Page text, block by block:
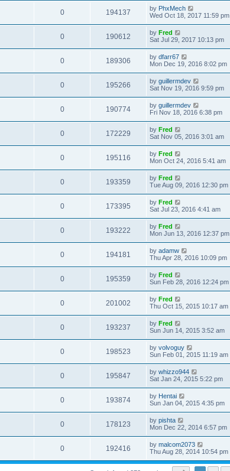
0 194137 by PhxMech
Wed Oct 18, 2017 11:59 pm
0 190612 by Fred
Sat Jul 29, 2017 10:13 pm
0 189306 by dfarr67
Mon Dec 19, 2016 8:02 pm
0 195266 by guillermdev
Sat Nov 19, 2016 9:59 pm
0 190774 by guillermdev
Fri Nov 18, 2016 6:38 pm
0 172229 by Fred
Sat Nov 05, 2016 3:01 am
0 195116 by Fred
Mon Oct 24, 2016 5:41 am
0 193359 by Fred
Tue Aug 09, 2016 12:30 pm
0 173395 by Fred
Sat Jul 23, 2016 4:41 am
0 193222 by Fred
Mon Jun 13, 2016 12:37 pm
0 194181 by adamw
Thu Apr 28, 2016 10:09 pm
0 195359 by Fred
Sun Feb 28, 2016 12:24 pm
0 201002 by Fred
Thu Oct 15, 2015 10:17 am
0 193237 by Fred
Sun Jun 14, 2015 3:52 am
0 198523 by volvoguy
Sun Feb 01, 2015 11:19 am
0 195847 by whizzo944
Sat Jan 24, 2015 5:22 pm
0 193874 by Hentai
Sun Jan 04, 2015 4:35 pm
0 178123 by pishta
Mon Dec 22, 2014 6:57 pm
0 192416 by malcom2073
Thu Aug 28, 2014 10:54 pm